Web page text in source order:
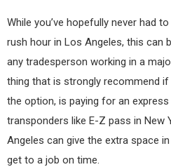
While you’ve hopefully never had
rush hour in Los Angeles, this can
any tradesperson working in a
thing that is strongly recommend if
the option, is paying for an express
transponders like E-Z pass in New
Angeles can give the extra space
get to a job on time.